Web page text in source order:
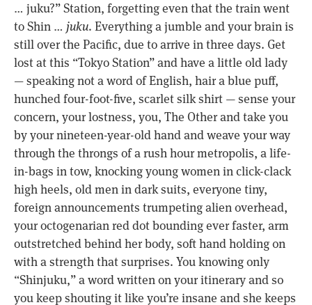
… juku?” Station, forgetting even that the train went
to Shin … juku. Everything a jumble and your brain is
still over the Pacific, due to arrive in three days. Get
lost at this “Tokyo Station” and have a little old lady
— speaking not a word of English, hair a blue puff,
hunched four-foot-five, scarlet silk shirt — sense your
concern, your lostness, you, The Other and take you
by your nineteen-year-old hand and weave your way
through the throngs of a rush hour metropolis, a life-
in-bags in tow, knocking young women in click-clack
high heels, old men in dark suits, everyone tiny,
foreign announcements trumpeting alien overhead,
your octogenarian red dot bounding ever faster, arm
outstretched behind her body, soft hand holding on
with a strength that surprises. You knowing only
“Shinjuku,” a word written on your itinerary and so
you keep shouting it like you’re insane and she keeps